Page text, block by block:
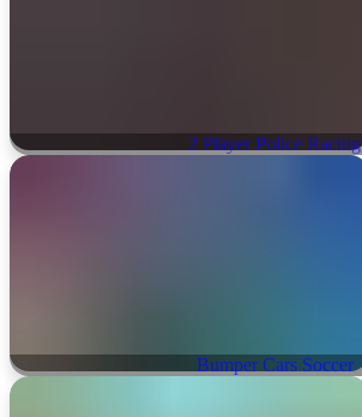
2 Player Police Racing
Bumper Cars Soccer